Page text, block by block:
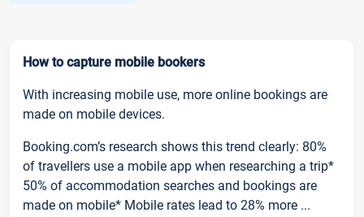
How to capture mobile bookers
With increasing mobile use, more online bookings are
made on mobile devices.
Booking.com’s research shows this trend clearly: 80%
of travellers use a mobile app when researching a trip*
50% of accommodation searches and bookings are
made on mobile* Mobile rates lead to 28% more ...